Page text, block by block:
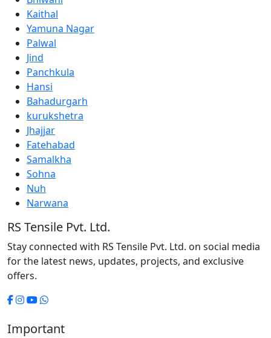
Kaithal
Yamuna Nagar
Palwal
Jind
Panchkula
Hansi
Bahadurgarh
kurukshetra
Jhajjar
Fatehabad
Samalkha
Sohna
Nuh
Narwana
RS Tensile Pvt. Ltd.
Stay connected with RS Tensile Pvt. Ltd. on social media
for the latest news, updates, projects, and exclusive
offers.
Important